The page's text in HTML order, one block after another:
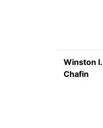
Winston I.
Chafin